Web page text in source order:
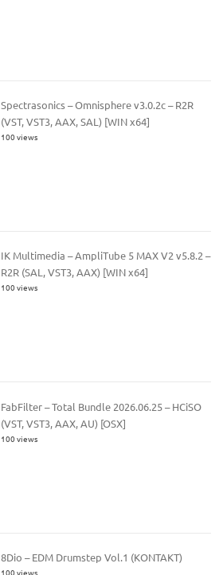
Spectrasonics – Omnisphere v3.0.2c – R2R
(VST, VST3, AAX, SAL) [WIN x64]
100 views
IK Multimedia – AmpliTube 5 MAX V2 v5.8.2 –
R2R (SAL, VST3, AAX) [WIN x64]
100 views
FabFilter – Total Bundle 2026.06.25 – HCiSO
(VST, VST3, AAX, AU) [OSX]
100 views
8Dio – EDM Drumstep Vol.1 (KONTAKT)
100 views